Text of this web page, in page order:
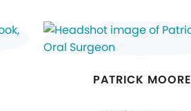
PATRICK MOORE